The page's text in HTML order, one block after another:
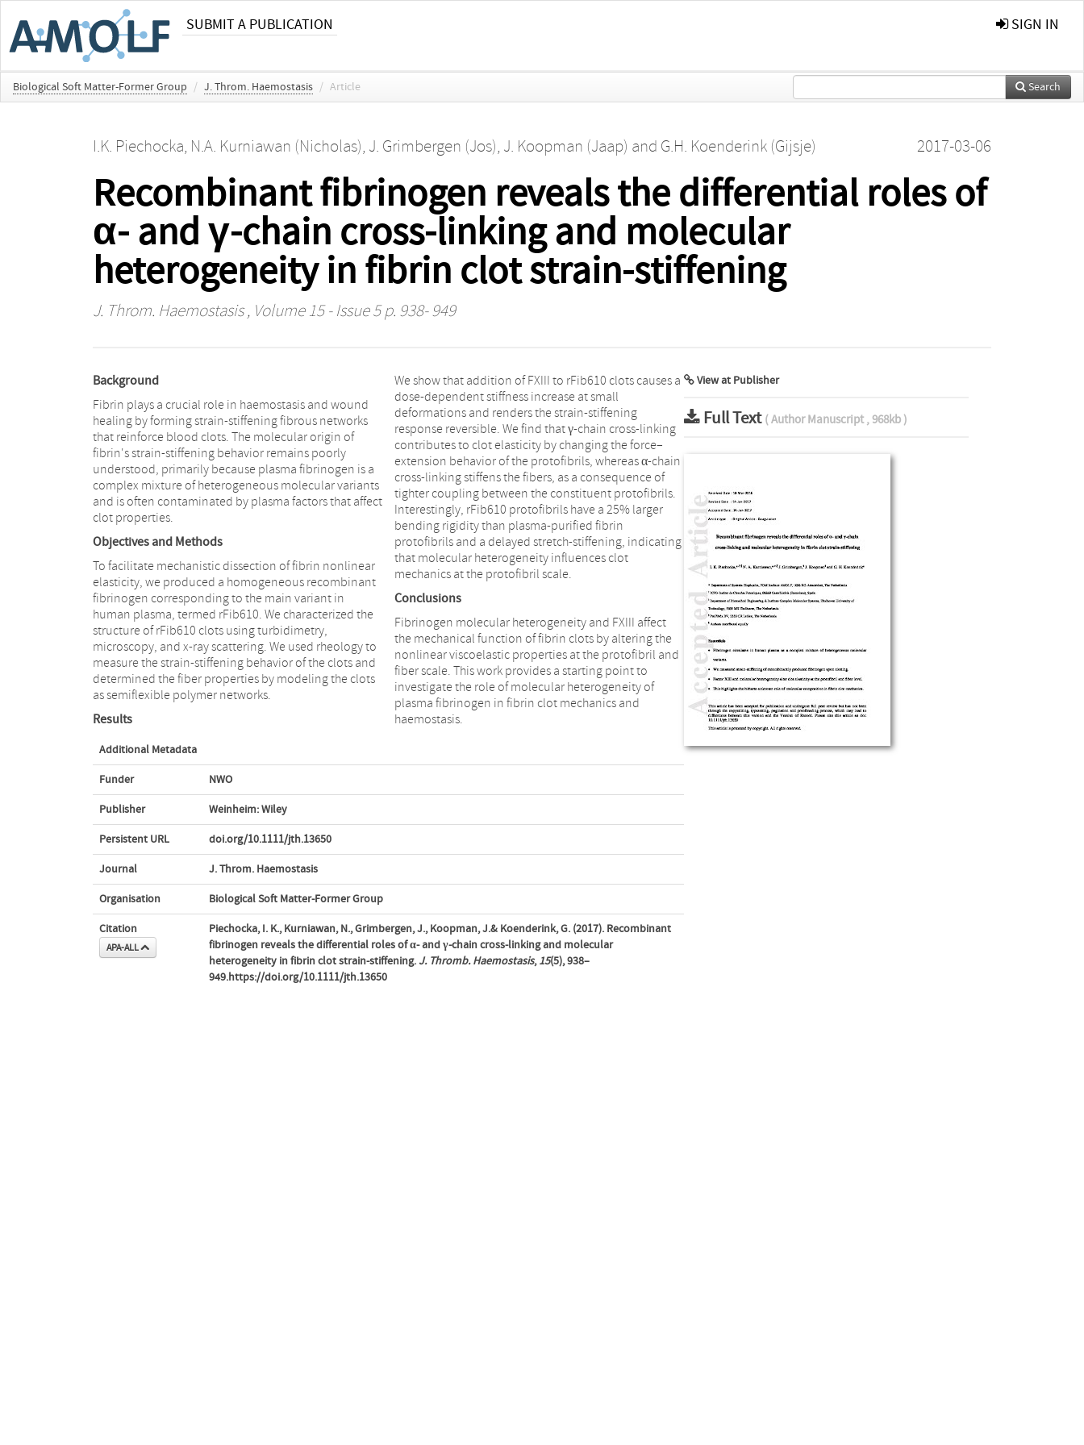
SUBMIT A PUBLICATION SIGN IN
Biological Soft Matter-Former Group / J. Throm. Haemostasis / Article Search
I.K. Piechocka, N.A. Kurniawan (Nicholas), J. Grimbergen (Jos), J. Koopman (Jaap) and G.H. Koenderink (Gijsje) 2017-03-06
Recombinant fibrinogen reveals the differential roles of
α- and γ-chain cross-linking and molecular
heterogeneity in fibrin clot strain-stiffening
J. Throm. Haemostasis, Volume 15 - Issue 5 p. 938- 949
Background
Fibrin plays a crucial role in haemostasis and wound
healing by forming strain-stiffening fibrous networks
that reinforce blood clots. The molecular origin of
fibrin's strain-stiffening behavior remains poorly
understood, primarily because plasma fibrinogen is a
complex mixture of heterogeneous molecular variants
and is often contaminated by plasma factors that affect
clot properties.
Objectives and Methods
To facilitate mechanistic dissection of fibrin nonlinear
elasticity, we produced a homogeneous recombinant
fibrinogen corresponding to the main variant in
human plasma, termed rFib610. We characterized the
structure of rFib610 clots using turbidimetry,
microscopy, and x-ray scattering. We used rheology to
measure the strain-stiffening behavior of the clots and
determined the fiber properties by modeling the clots
as semiflexible polymer networks.
Results
We show that addition of FXIII to rFib610 clots causes a
dose-dependent stiffness increase at small
deformations and renders the strain-stiffening
response reversible. We find that γ-chain cross-linking
contributes to clot elasticity by changing the force–
extension behavior of the protofibrils, whereas α-chain
cross-linking stiffens the fibers, as a consequence of
tighter coupling between the constituent protofibrils.
Interestingly, rFib610 protofibrils have a 25% larger
bending rigidity than plasma-purified fibrin
protofibrils and a delayed stretch-stiffening, indicating
that molecular heterogeneity influences clot
mechanics at the protofibril scale.
Conclusions
Fibrinogen molecular heterogeneity and FXIII affect
the mechanical function of fibrin clots by altering the
nonlinear viscoelastic properties at the protofibril and
fiber scale. This work provides a starting point to
investigate the role of molecular heterogeneity of
plasma fibrinogen in fibrin clot mechanics and
haemostasis.
Additional Metadata
Funder NWO
Publisher Weinheim: Wiley
Persistent URL doi.org/10.1111/jth.13650
Journal J. Throm. Haemostasis
Organisation Biological Soft Matter-Former Group
Citation
APA-ALL
Piechocka, I. K., Kurniawan, N., Grimbergen, J., Koopman, J.& Koenderink, G. (2017). Recombinant
fibrinogen reveals the differential roles of α- and γ-chain cross-linking and molecular
heterogeneity in fibrin clot strain-stiffening.J. Thromb. Haemostasis,15(5), 938–
949.https://doi.org/10.1111/jth.13650
View at Publisher
Full Text ( Author Manuscript , 968kb )